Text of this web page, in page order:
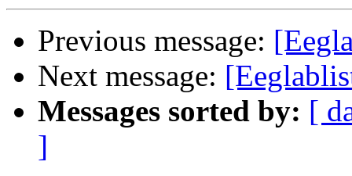
Previous message:
Next message:
Messages sorted by: [
]